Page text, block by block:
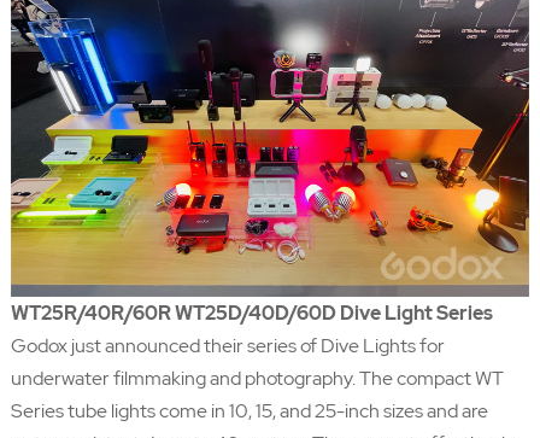
WT25R/40R/60R WT25D/40D/60D Dive Light Series
Godox just announced their series of Dive Lights for
underwater filmmaking and photography. The compact WT
Series tube lights come in 10, 15, and 25-inch sizes and are